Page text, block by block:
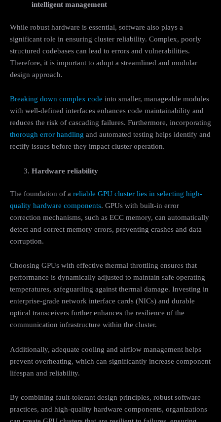
intelligent management
While robust hardware is essential, software also plays a
significant role in ensuring cluster reliability. Complex, poorly
structured codebases can lead to errors and vulnerabilities.
Therefore, it is important to adopt a streamlined and modular
design approach.
Breaking down complex code into smaller, manageable modules
with well-defined interfaces enhances code maintainability and
reduces the risk of cascading failures. Furthermore, incorporating
thorough error handling and automated testing helps identify and
rectify issues before they impact cluster operation.
Hardware reliability
The foundation of a reliable GPU cluster lies in selecting high-
quality hardware components. GPUs with built-in error
correction mechanisms, such as ECC memory, can automatically
detect and correct memory errors, preventing crashes and data
corruption.
Choosing GPUs with effective thermal throttling ensures that
performance is dynamically adjusted to maintain safe operating
temperatures, safeguarding against thermal damage. Investing in
enterprise-grade network interface cards (NICs) and durable
optical transceivers further enhances the resilience of the
communication infrastructure within the cluster.
Additionally, adequate cooling and airflow management helps
prevent overheating, which can significantly increase component
lifespan and reliability.
By combining fault-tolerant design principles, robust software
practices, and high-quality hardware components, organizations